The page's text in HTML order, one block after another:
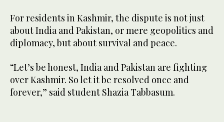
For residents in Kashmir, the dispute is not just
about India and Pakistan, or mere geopolitics and
diplomacy, but about survival and peace.
“Let’s be honest, India and Pakistan are fighting
over Kashmir. So let it be resolved once and
forever,” said student Shazia Tabbasum.